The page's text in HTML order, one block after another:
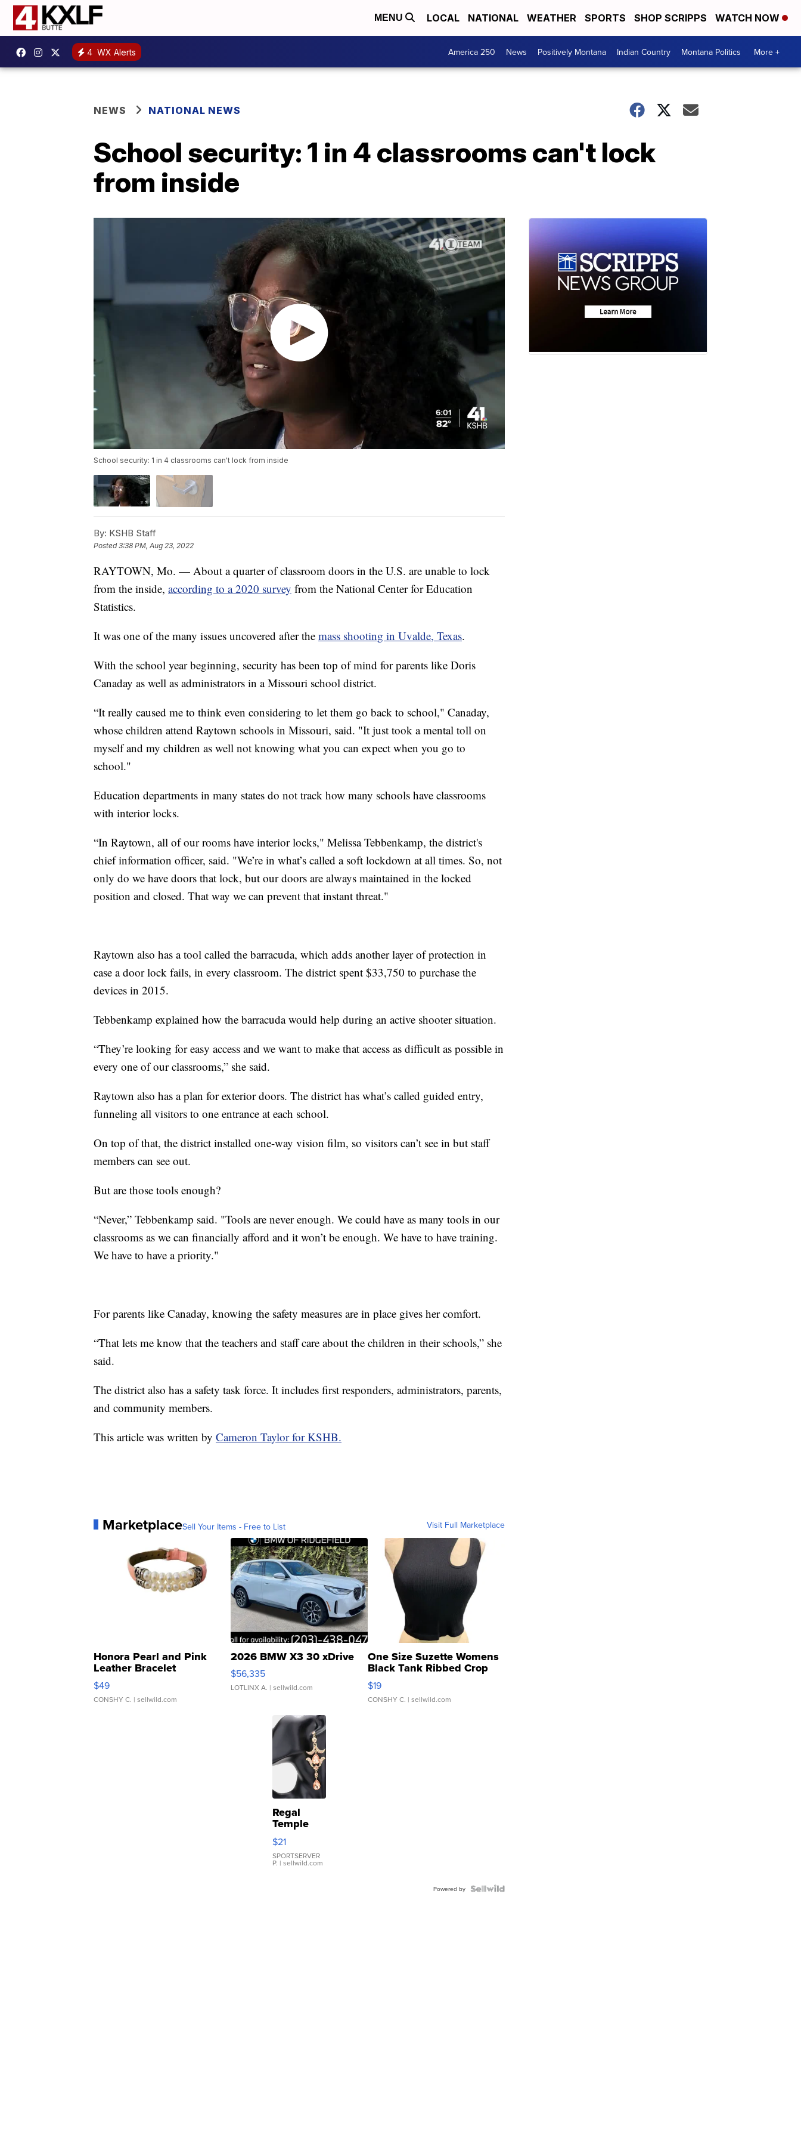
MENU LOCAL NATIONAL WEATHER SPORTS SHOP SCRIPPS WATCH NOW
4 WX Alerts America 250 News Positively Montana Indian Country Montana Politics More +
NEWS NATIONAL NEWS
School security: 1 in 4 classrooms can't lock
from inside
School security: 1 in 4 classrooms can't lock from inside
By: KSHB Staff
Posted3:38 PM, Aug 23, 2022
RAYTOWN, Mo. — About a quarter of classroom doors in the U.S. are unable to lock
from the inside, according to a 2020 survey from the National Center for Education
Statistics.
It was one of the many issues uncovered after the mass shooting in Uvalde, Texas.
With the school year beginning, security has been top of mind for parents like Doris
Canaday as well as administrators in a Missouri school district.
“It really caused me to think even considering to let them go back to school," Canaday,
whose children attend Raytown schools in Missouri, said. "It just took a mental toll on
myself and my children as well not knowing what you can expect when you go to
school."
Education departments in many states do not track how many schools have classrooms
with interior locks.
“In Raytown, all of our rooms have interior locks," Melissa Tebbenkamp, the district's
chief information officer, said. "We’re in what’s called a soft lockdown at all times. So, not
only do we have doors that lock, but our doors are always maintained in the locked
position and closed. That way we can prevent that instant threat."
Raytown also has a tool called the barracuda, which adds another layer of protection in
case a door lock fails, in every classroom. The district spent $33,750 to purchase the
devices in 2015.
Tebbenkamp explained how the barracuda would help during an active shooter situation.
“They’re looking for easy access and we want to make that access as difficult as possible in
every one of our classrooms,” she said.
Raytown also has a plan for exterior doors. The district has what’s called guided entry,
funneling all visitors to one entrance at each school.
On top of that, the district installed one-way vision film, so visitors can’t see in but staff
members can see out.
But are those tools enough?
“Never,” Tebbenkamp said. "Tools are never enough. We could have as many tools in our
classrooms as we can financially afford and it won’t be enough. We have to have training.
We have to have a priority."
For parents like Canaday, knowing the safety measures are in place gives her comfort.
“That lets me know that the teachers and staff care about the children in their schools,” she
said.
The district also has a safety task force. It includes first responders, administrators, parents,
and community members.
This article was written by Cameron Taylor for KSHB.
MarketplaceSell Your Items - Free to List Visit Full Marketplace
Honora Pearl and Pink
Leather Bracelet
Adjustable Buckle Clo...
$49
CONSHY C. | sellwild.com
2026 BMW X3 30 xDrive
$56,335
LOTLINX A. | sellwild.com
One Size Suzette Womens
Black Tank Ribbed Crop
Asymmetrical ...
$19
CONSHY C. | sellwild.com
Regal
Temple
Droplet
Earrings
$21
SPORTSERVER
P. | sellwild.com
Powered by